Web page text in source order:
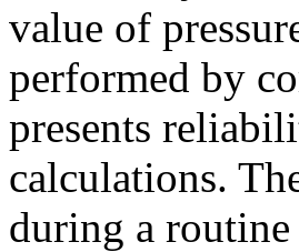
value of
performed by
presents
calculations.
during a